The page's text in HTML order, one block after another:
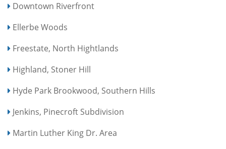
Downtown Riverfront
Ellerbe Woods
Freestate, North Hightlands
Highland, Stoner Hill
Hyde Park Brookwood, Southern Hills
Jenkins, Pinecroft Subdivision
Martin Luther King Dr. Area